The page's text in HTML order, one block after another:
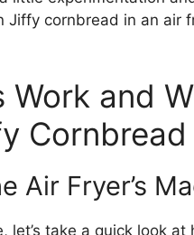
Jiffy cornbread in an
and
Cornbread
Air Fryer’s
let’s take a quick look